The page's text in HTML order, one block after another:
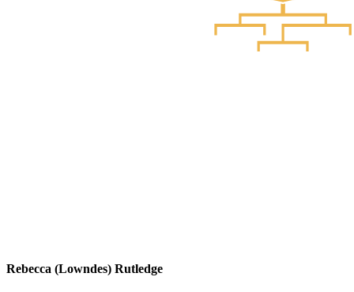
Rebecca (Lowndes) Rutledge